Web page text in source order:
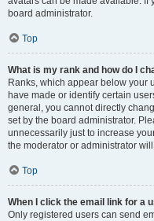
board administrator.
Top
What is my rank and how do I
Ranks, which appear below your
have made or identify certain
general, you cannot directly
set by the board administrator.
unnecessarily just to increase
the moderator or administrator
Top
When I click the email link for a
Only registered users can send